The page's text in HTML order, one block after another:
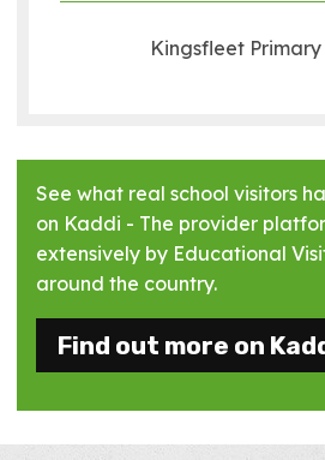
Kingsfleet Primary
See what real school visitors
on Kaddi - The provider
extensively by Educational
around the country.
Find out more on